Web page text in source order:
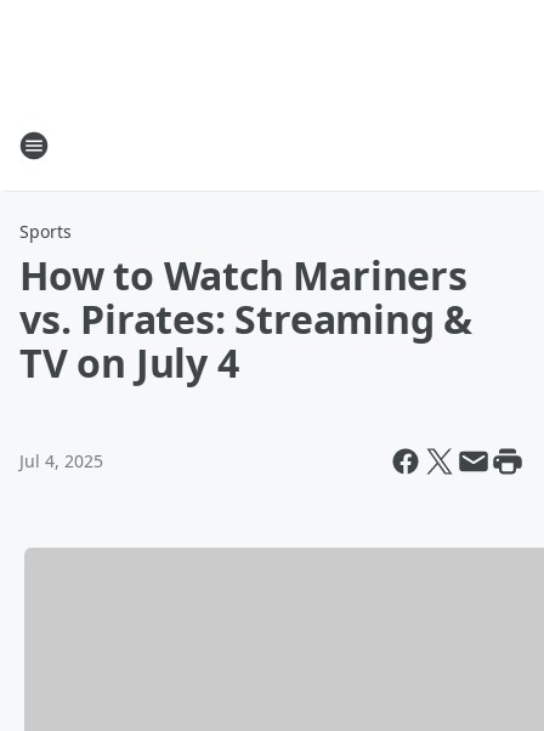
Sports
How to Watch Mariners
vs. Pirates: Streaming &
TV on July 4
Jul 4, 2025